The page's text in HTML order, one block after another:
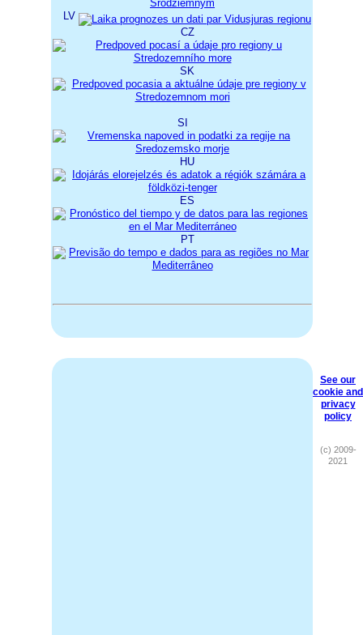
LV
CZ
SK
SI
HU
ES
PT
See our
cookie and
privacy
policy
(c) 2009-
2021